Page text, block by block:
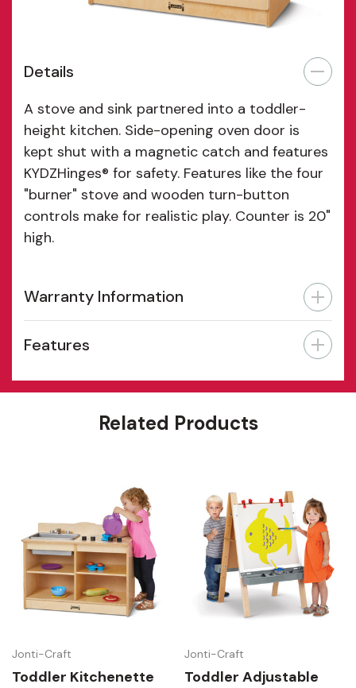
Details
A stove and sink partnered into a toddler-
height kitchen. Side-opening oven door is
kept shut with a magnetic catch and features
KYDZHinges® for safety. Features like the four
"burner" stove and wooden turn-button
controls make for realistic play. Counter is 20"
high.
Warranty Information
Features
Related Products
Jonti-Craft
Toddler Kitchenette
Jonti-Craft
Toddler Adjustable